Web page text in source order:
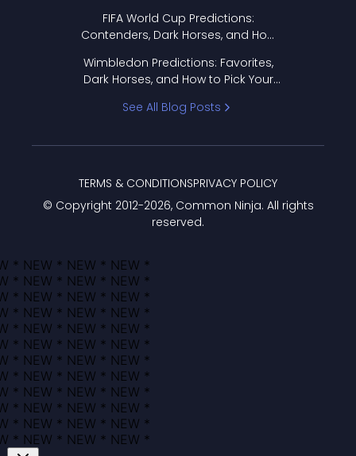
FIFA World Cup Predictions:
Contenders, Dark Horses, and How
Wimbledon Predictions: Favorites,
Dark Horses, and How to Pick Your
See All Blog Posts
© Copyright 2012-2026, Common Ninja. All rights
reserved.
TERMS & CONDITIONSPRIVACY POLICY